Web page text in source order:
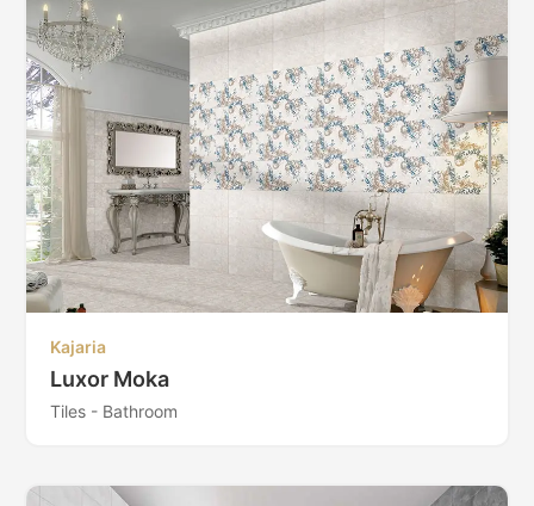
Kajaria
Luxor Moka
Tiles - Bathroom